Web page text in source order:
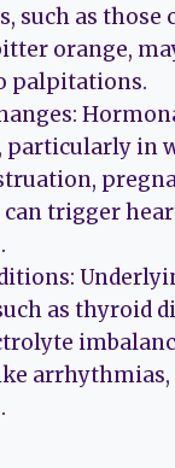
such as those
orange,
palpitations.
particularly in
can trigger
as thyroid
arrhythmias,